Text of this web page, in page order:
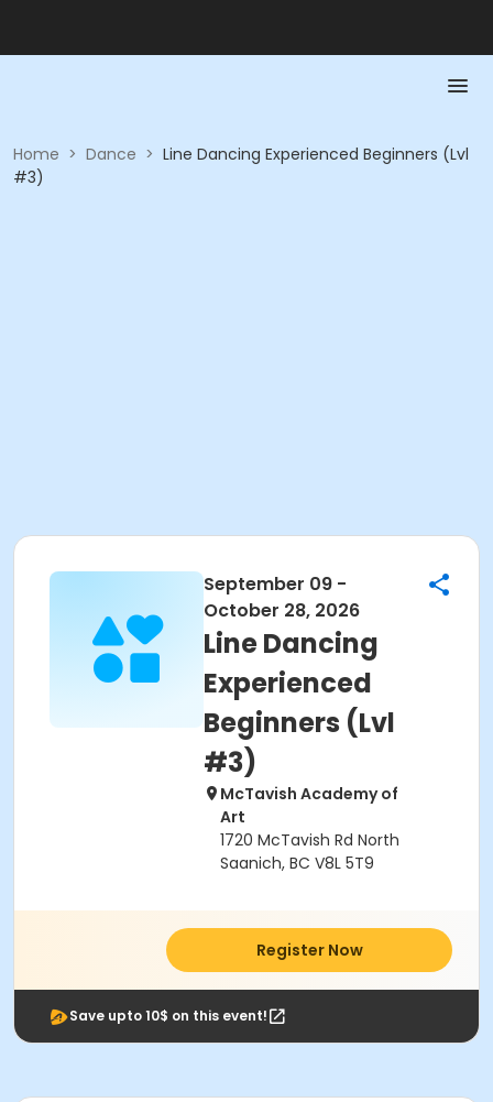
Home > Dance > Line Dancing Experienced Beginners (Lvl
#3)
September 09 -
October 28, 2026
Line Dancing
Experienced
Beginners (Lvl
#3)
McTavish Academy of
Art
1720 McTavish Rd North
Saanich, BC V8L 5T9
Register Now
Save upto 10$ on this event!